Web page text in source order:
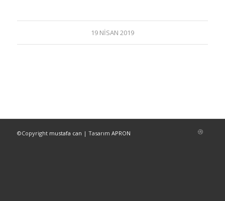
19 NISAN 2019
©Copyright mustafa can | Tasarım APRON